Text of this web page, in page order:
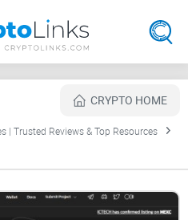
CRYPTO HOME
| Trusted Reviews & Top Resources